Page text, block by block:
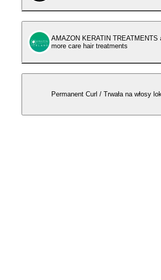
AMAZON KERATIN TREATMENTS
more care hair treatments
Permanent Curl / Trwała na włosy